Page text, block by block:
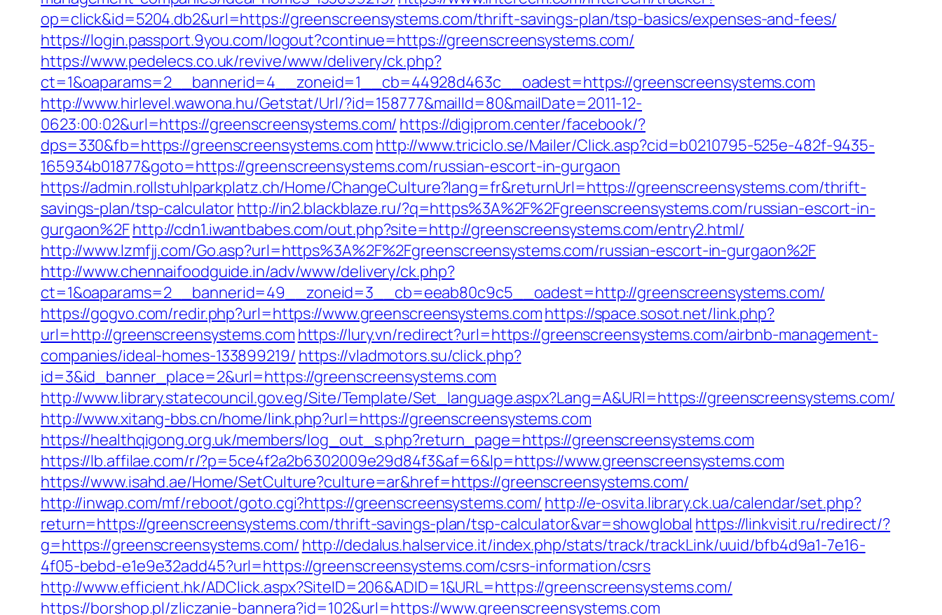
op=click&id=5204.db2&url=https://greenscreensystems.com/thrift-savings-plan/tsp-basics/expenses-and-fees/
https://login.passport.9you.com/logout?continue=https://greenscreensystems.com/
https://www.pedelecs.co.uk/revive/www/delivery/ck.php?
ct=1&oaparams=2__bannerid=4__zoneid=1__cb=44928d463c__oadest=https://greenscreensystems.com
http://www.hirlevel.wawona.hu/Getstat/Url/?id=158777&mailId=80&mailDate=2011-12-
0623:00:02&url=https://greenscreensystems.com/ https://digiprom.center/facebook/?
dps=330&fb=https://greenscreensystems.com http://www.triciclo.se/Mailer/Click.asp?cid=b0210795-525e-482f-9435-
165934b01877&goto=https://greenscreensystems.com/russian-escort-in-gurgaon
https://admin.rollstuhlparkplatz.ch/Home/ChangeCulture?lang=fr&returnUrl=https://greenscreensystems.com/thrift-
savings-plan/tsp-calculatorhttp://in2.blackblaze.ru/?q=https%3A%2F%2Fgreenscreensystems.com/russian-escort-in-
gurgaon%2Fhttp://cdn1.iwantbabes.com/out.php?site=http://greenscreensystems.com/entry2.html/
http://www.lzmfjj.com/Go.asp?url=https%3A%2F%2Fgreenscreensystems.com/russian-escort-in-gurgaon%2F
http://www.chennaifoodguide.in/adv/www/delivery/ck.php?
ct=1&oaparams=2__bannerid=49__zoneid=3__cb=eeab80c9c5__oadest=http://greenscreensystems.com/
https://gogvo.com/redir.php?url=https://www.greenscreensystems.comhttps://space.sosot.net/link.php?
url=http://greenscreensystems.com https://lury.vn/redirect?url=https://greenscreensystems.com/airbnb-management-
companies/ideal-homes-133899219/ https://vladmotors.su/click.php?
id=3&id_banner_place=2&url=https://greenscreensystems.com
http://www.library.statecouncil.gov.eg/Site/Template/Set_language.aspx?Lang=A&URl=https://greenscreensystems.com/
http://www.xitang-bbs.cn/home/link.php?url=https://greenscreensystems.com
https://healthqigong.org.uk/members/log_out_s.php?return_page=https://greenscreensystems.com
https://lb.affilae.com/r/?p=5ce4f2a2b6302009e29d84f3&af=6&lp=https://www.greenscreensystems.com
https://www.isahd.ae/Home/SetCulture?culture=ar&href=https://greenscreensystems.com/
http://inwap.com/mf/reboot/goto.cgi?https://greenscreensystems.com/ http://e-osvita.library.ck.ua/calendar/set.php?
return=https://greenscreensystems.com/thrift-savings-plan/tsp-calculator&var=showglobal https://linkvisit.ru/redirect/?
g=https://greenscreensystems.com/ http://dedalus.halservice.it/index.php/stats/track/trackLink/uuid/bfb4d9a1-7e16-
4f05-bebd-e1e9e32add45?url=https://greenscreensystems.com/csrs-information/csrs
http://www.efficient.hk/ADClick.aspx?SiteID=206&ADID=1&URL=https://greenscreensystems.com/
https://borshop.pl/zliczanie-bannera?id=102&url=https://www.greenscreensystems.com